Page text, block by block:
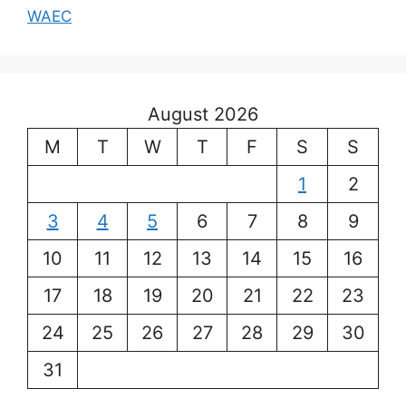
WAEC
August 2026
M
T W T F S
S
1
2
3
4 5 6 7 8
9
10
11 12 13 14 15
16
17
18 19 20 21 22
23
24
25 26 27 28 29
30
31